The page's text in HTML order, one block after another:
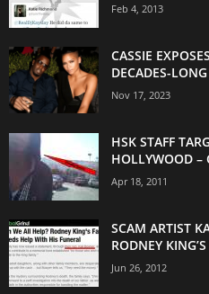
Feb 4, 2013
CASSIE
DECADES-
Nov 17, 2023
HSK STAFF
HOLLYWOOD –
Apr 18, 2011
SCAM ARTIST
RODNEY
Jun 26, 2012